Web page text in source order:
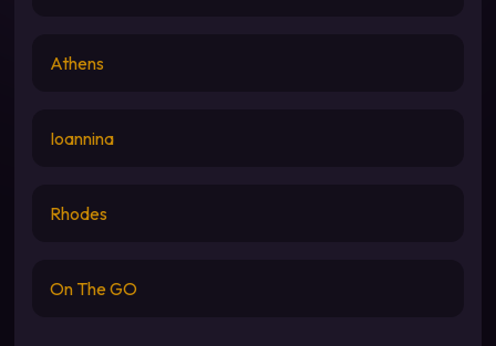
Athens
Ioannina
Rhodes
On The GO